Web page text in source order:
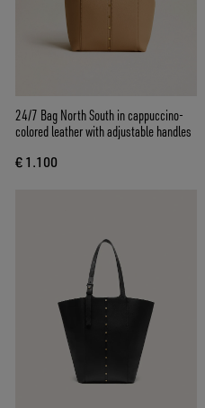
24/7 Bag North South in cappuccino-
colored leather with adjustable handles
€ 1.100